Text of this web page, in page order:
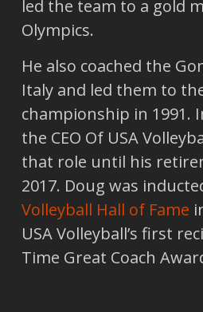
led the team to a gold
Olympics.
He also coached the
Italy and led them to
championship in 1991.
the CEO Of USA
that role until his
2017. Doug was
Volleyball Hall of Fame
USA Volleyball’s first
Time Great Coach